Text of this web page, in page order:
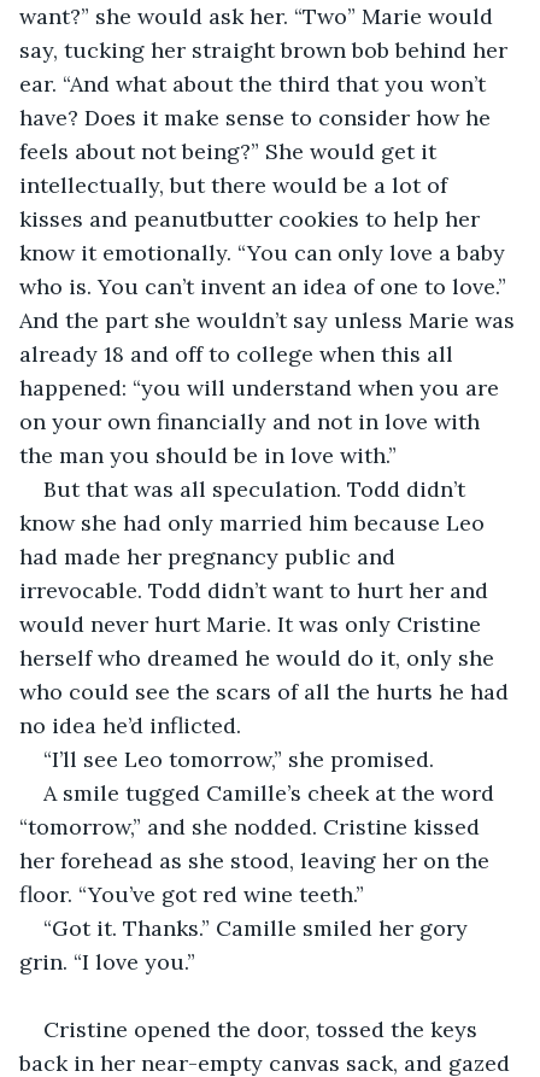
want?” she would ask her. “Two” Marie would
say, tucking her straight brown bob behind her
ear. “And what about the third that you won’t
have? Does it make sense to consider how he
feels about not being?” She would get it
intellectually, but there would be a lot of
kisses and peanutbutter cookies to help her
know it emotionally. “You can only love a baby
who is. You can’t invent an idea of one to love.”
And the part she wouldn’t say unless Marie was
already 18 and off to college when this all
happened: “you will understand when you are
on your own financially and not in love with
the man you should be in love with.”
But that was all speculation. Todd didn’t
know she had only married him because Leo
had made her pregnancy public and
irrevocable. Todd didn’t want to hurt her and
would never hurt Marie. It was only Cristine
herself who dreamed he would do it, only she
who could see the scars of all the hurts he had
no idea he’d inflicted.
“I’ll see Leo tomorrow,” she promised.
A smile tugged Camille’s cheek at the word
“tomorrow,” and she nodded. Cristine kissed
her forehead as she stood, leaving her on the
floor. “You’ve got red wine teeth.”
“Got it. Thanks.” Camille smiled her gory
grin. “I love you.”
Cristine opened the door, tossed the keys
back in her near-empty canvas sack, and gazed